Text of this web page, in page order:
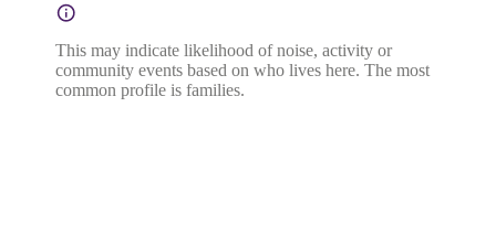
This may indicate likelihood of noise, activity or
community events based on who lives here. The most
common profile is families.